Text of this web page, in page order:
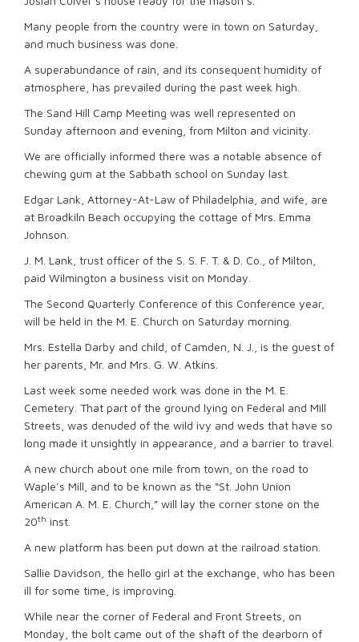
Many people from the country were in town on Saturday,
and much business was done.
A superabundance of rain, and its consequent humidity of
atmosphere, has prevailed during the past week high.
The Sand Hill Camp Meeting was well represented on
Sunday afternoon and evening, from Milton and vicinity.
We are officially informed there was a notable absence of
chewing gum at the Sabbath school on Sunday last.
Edgar Lank, Attorney-At-Law of Philadelphia, and wife, are
at Broadkiln Beach occupying the cottage of Mrs. Emma
Johnson.
J. M. Lank, trust officer of the S. S. F. T. & D. Co., of Milton,
paid Wilmington a business visit on Monday.
The Second Quarterly Conference of this Conference year,
will be held in the M. E. Church on Saturday morning.
Mrs. Estella Darby and child, of Camden, N. J., is the guest of
her parents, Mr. and Mrs. G. W. Atkins.
Last week some needed work was done in the M. E.
Cemetery. That part of the ground lying on Federal and Mill
Streets, was denuded of the wild ivy and weds that have so
long made it unsightly in appearance, and a barrier to travel.
A new church about one mile from town, on the road to
Waple’s Mill, and to be known as the “St. John Union
American A. M. E. Church,” will lay the corner stone on the
20th inst.
A new platform has been put down at the railroad station.
Sallie Davidson, the hello girl at the exchange, who has been
ill for some time, is improving.
While near the corner of Federal and Front Streets, on
Monday, the bolt came out of the shaft of the dearborn of